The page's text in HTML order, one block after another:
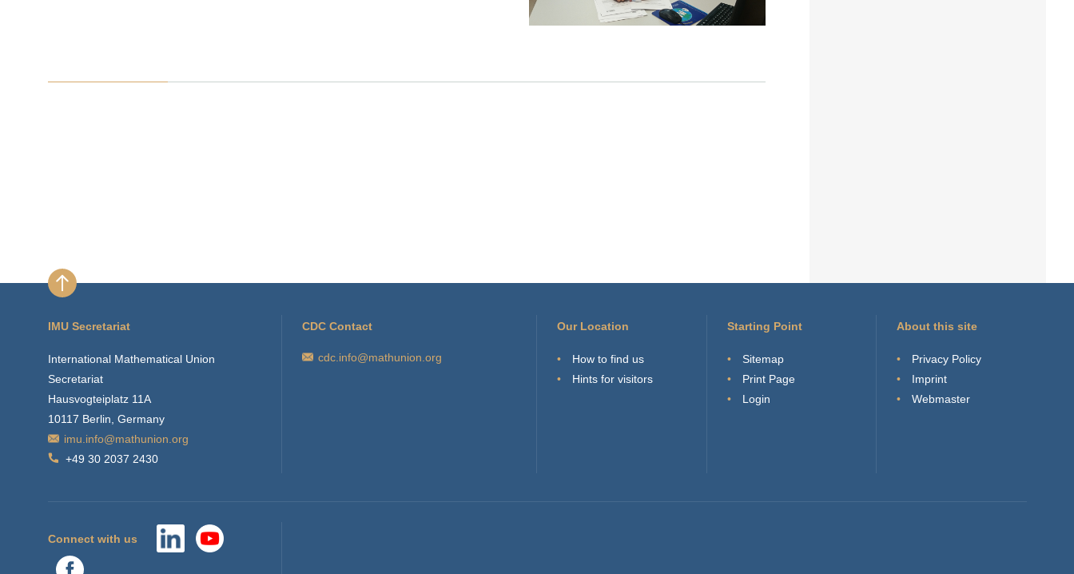
IMU Secretariat
International Mathematical Union
Secretariat
Hausvogteiplatz 11A
10117 Berlin, Germany
imu.info@mathunion.org
+49 30 2037 2430
CDC Contact
cdc.info@mathunion.org
Our Location
How to find us
Hints for visitors
Starting Point
Sitemap
Print Page
Login
About this site
Privacy Policy
Imprint
Webmaster
Connect with us